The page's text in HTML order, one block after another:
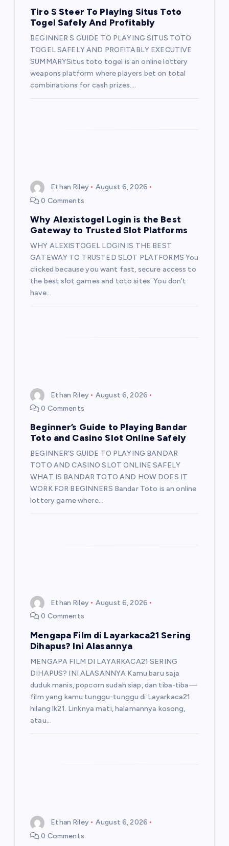
Tiro S Steer To Playing Situs Toto
Togel Safely And Profitably
BEGINNER S GUIDE TO PLAYING SITUS TOTO
TOGEL SAFELY AND PROFITABLY EXECUTIVE
SUMMARYSitus toto togel is an online lottery
weapons platform where players bet on total
combinations for cash prizes.…
Ethan Riley
August 6, 2026
0 Comments
Why Alexistogel Login is the Best
Gateway to Trusted Slot Platforms
WHY ALEXISTOGEL LOGIN IS THE BEST
GATEWAY TO TRUSTED SLOT PLATFORMS You
clicked because you want fast, secure access to
the best slot games and toto sites. You don’t
have…
Ethan Riley
August 6, 2026
0 Comments
Beginner’s Guide to Playing Bandar
Toto and Casino Slot Online Safely
BEGINNER’S GUIDE TO PLAYING BANDAR
TOTO AND CASINO SLOT ONLINE SAFELY
WHAT IS BANDAR TOTO AND HOW DOES IT
WORK FOR BEGINNERS Bandar Toto is an online
lottery game where…
Ethan Riley
August 6, 2026
0 Comments
Mengapa Film di Layarkaca21 Sering
Dihapus? Ini Alasannya
MENGAPA FILM DI LAYARKACA21 SERING
DIHAPUS? INI ALASANNYA Kamu baru saja
duduk manis, popcorn sudah siap, dan tiba-tiba—
film yang kamu tunggu-tunggu di Layarkaca21
hilang lk21. Linknya mati, halamannya kosong,
atau…
Ethan Riley
August 6, 2026
0 Comments